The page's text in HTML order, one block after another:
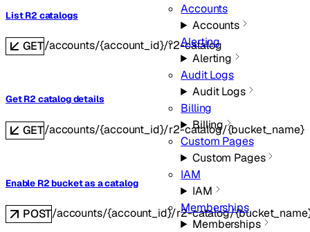
Accounts
Accounts
Alerting
Alerting
Audit Logs
Audit Logs
Billing
Billing
Custom Pages
Custom Pages
IAM
IAM
Memberships
Memberships
List R2 catalogs
GET/accounts/{account_id}/r2-catalog
Get R2 catalog details
GET/accounts/{account_id}/r2-catalog/{bucket_name}
Enable R2 bucket as a catalog
POST/accounts/{account_id}/r2-catalog/